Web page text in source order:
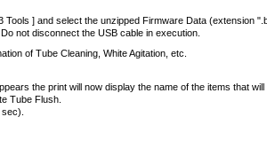
] and select the unzipped Firmware Data (extension
not disconnect the USB cable in execution.
of Tube Cleaning, White Agitation, etc.
the print will now display the name of the items that will
Tube Flush.